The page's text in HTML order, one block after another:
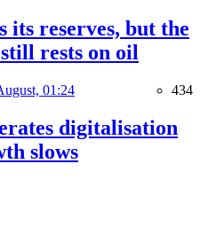
its reserves, but the
rests on oil
01:24 434
digitalisation
slows